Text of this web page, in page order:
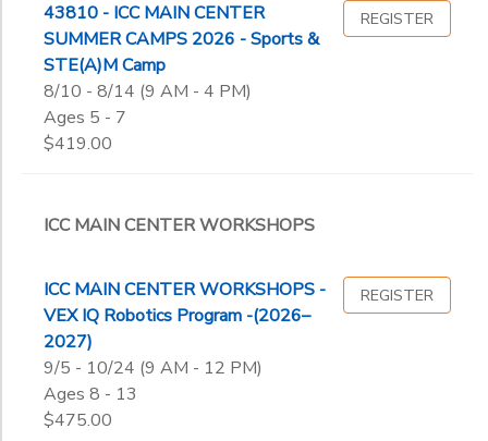
43810 - ICC MAIN CENTER
SUMMER CAMPS 2026 - Sports &
STE(A)M Camp
8/10 - 8/14 (9 AM - 4 PM)
Ages 5 - 7
$419.00
REGISTER
ICC MAIN CENTER WORKSHOPS
ICC MAIN CENTER WORKSHOPS -
VEX IQ Robotics Program -(2026–
2027)
9/5 - 10/24 (9 AM - 12 PM)
Ages 8 - 13
$475.00
REGISTER